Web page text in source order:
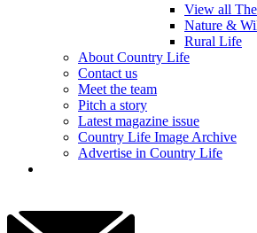
View all
Nature &
Rural Life
About Country Life
Contact us
Meet the team
Pitch a story
Latest magazine issue
Country Life Image Archive
Advertise in Country Life